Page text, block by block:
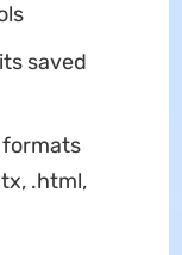
saved
formats
.html,